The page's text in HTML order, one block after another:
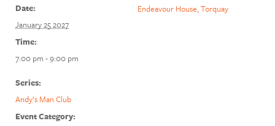
Date:
January 25 2027
Time:
7:00 pm - 9:00 pm
Series:
Andy’s Man Club
Event Category:
Endeavour House, Torquay